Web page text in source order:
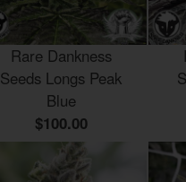
Rare Dankness
Seeds Longs Peak
Blue
$100.00